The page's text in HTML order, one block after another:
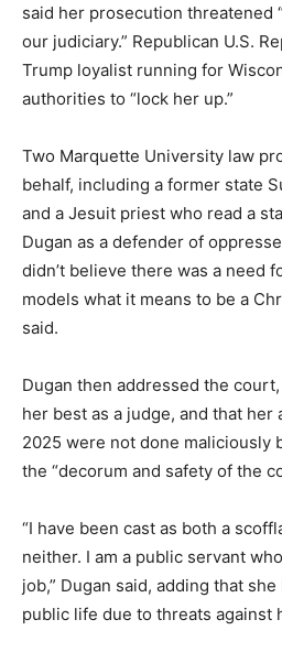
said her prosecution threatened
our judiciary.” Republican U.S.
Trump loyalist running for
authorities to “lock her up.”
Two Marquette University law
behalf, including a former state
and a Jesuit priest who read a
Dugan as a defender of
didn’t believe there was a need
models what it means to be a
said.
Dugan then addressed the
her best as a judge, and that her
2025 were not done maliciously
the “decorum and safety of the
“I have been cast as both a
neither. I am a public servant
job,” Dugan said, adding that
public life due to threats against